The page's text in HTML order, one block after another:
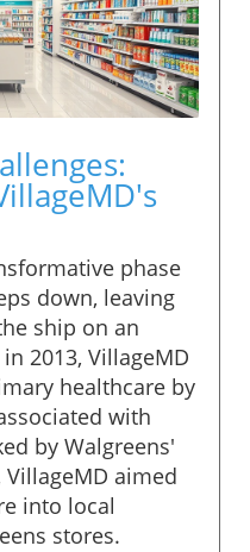
phase
down, leaving
ship on an
2013, VillageMD
healthcare by
with
by Walgreens'
aimed
into local
stores.